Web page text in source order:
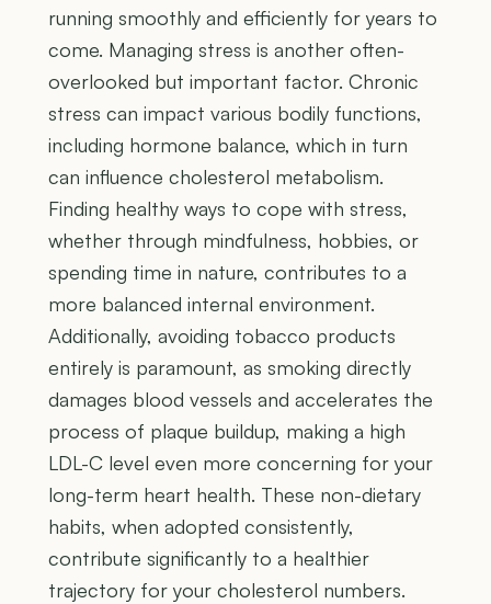
running smoothly and efficiently for years to
come. Managing stress is another often-
overlooked but important factor. Chronic
stress can impact various bodily functions,
including hormone balance, which in turn
can influence cholesterol metabolism.
Finding healthy ways to cope with stress,
whether through mindfulness, hobbies, or
spending time in nature, contributes to a
more balanced internal environment.
Additionally, avoiding tobacco products
entirely is paramount, as smoking directly
damages blood vessels and accelerates the
process of plaque buildup, making a high
LDL-C level even more concerning for your
long-term heart health. These non-dietary
habits, when adopted consistently,
contribute significantly to a healthier
trajectory for your cholesterol numbers.